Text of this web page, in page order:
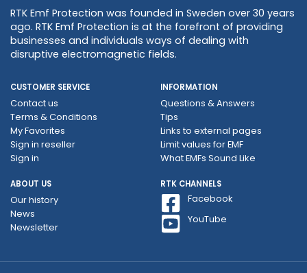
RTK Emf Protection was founded in Sweden over 30 years
ago. RTK Emf Protection is at the forefront of providing
businesses and individuals ways of dealing with
disruptive electromagnetic fields.
CUSTOMER SERVICE
Contact us
Terms & Conditions
My Favorites
Sign in reseller
Sign in
INFORMATION
Questions & Answers
Tips
Links to external pages
Limit values ​​for EMF
What EMFs Sound Like
ABOUT US
Our history
News
Newsletter
RTK CHANNELS
Facebook
YouTube